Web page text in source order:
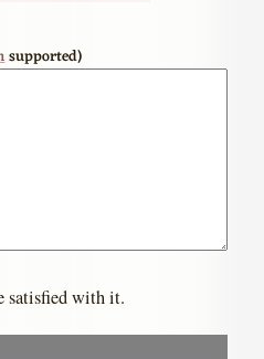
supported)
satisfied with it.